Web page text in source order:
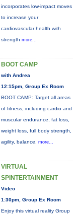
incorporates low-impact moves
to increase your
cardiovascular health with
strength more...
BOOT CAMP
with Andrea
12:15pm, Group Ex Room
BOOT CAMP: Target all areas
of fitness, including cardio and
muscular endurance, fat loss,
weight loss, full body strength,
agility, balance, more...
VIRTUAL
SPINTERTAINMENT
Video
1:30pm, Group Ex Room
Enjoy this virtual reality Group